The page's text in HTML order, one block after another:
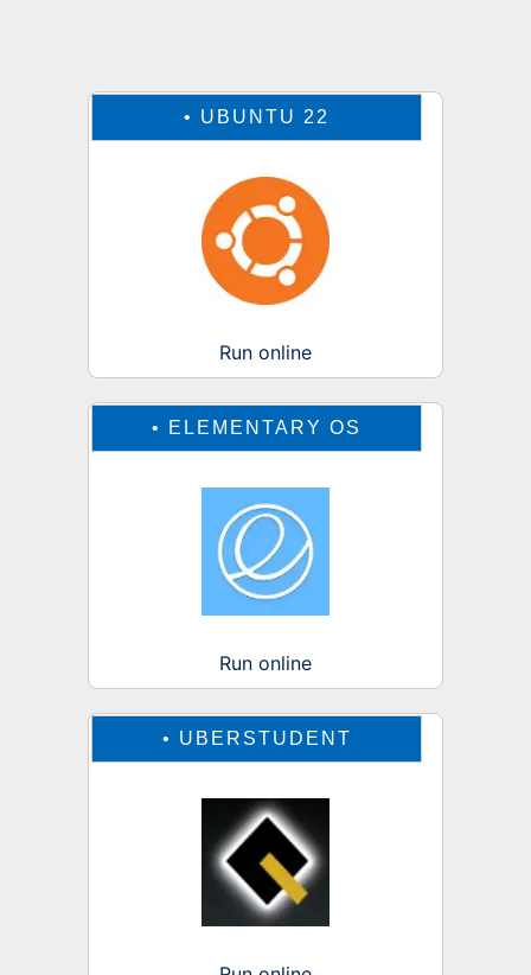
• UBUNTU 22
Run online
• ELEMENTARY OS
Run online
• UBERSTUDENT